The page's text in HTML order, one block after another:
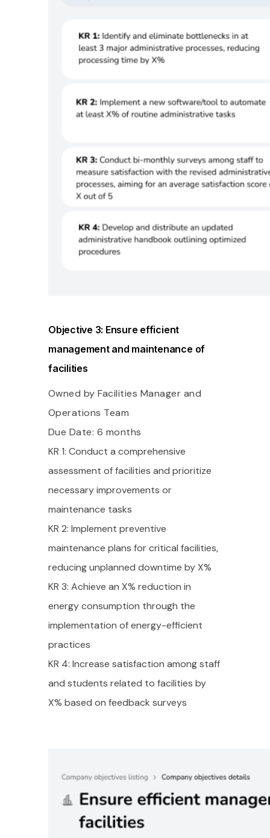
Objective 3: Ensure efficient
management and maintenance of
facilities
Owned by Facilities Manager and
Operations Team
Due Date: 6 months
KR 1: Conduct a comprehensive
assessment of facilities and prioritize
necessary improvements or
maintenance tasks
KR 2: Implement preventive
maintenance plans for critical facilities,
reducing unplanned downtime by X%
KR 3: Achieve an X% reduction in
energy consumption through the
implementation of energy-efficient
practices
KR 4: Increase satisfaction among staff
and students related to facilities by
X% based on feedback surveys
Take a Tour